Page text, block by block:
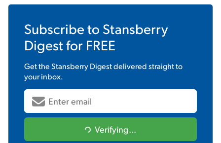
Subscribe to Stansberry
Digestfor FREE
Get theStansberry Digestdelivered straight to
your inbox.
Verifying...